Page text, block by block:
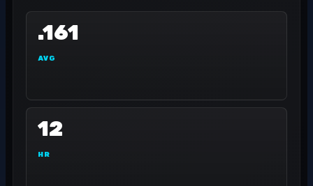
.161
AVG
12
HR